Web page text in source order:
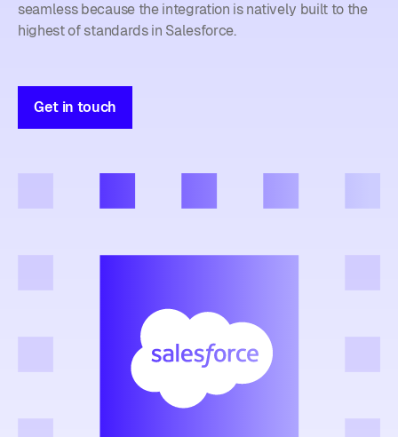
seamless because the integration is natively built to the
highest of standards in Salesforce.
Get in touch